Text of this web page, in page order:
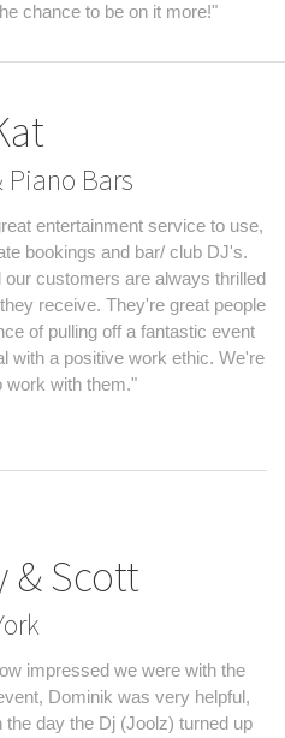
chance to be on it more!"
Piano Bars
entertainment service to use,
bookings and bar/ club DJ's.
customers are always thrilled
receive. They're great people
of pulling off a fantastic event
with a positive work ethic. We're
work with them."
& Scott
impressed we were with the
Dominik was very helpful,
day the Dj (Joolz) turned up